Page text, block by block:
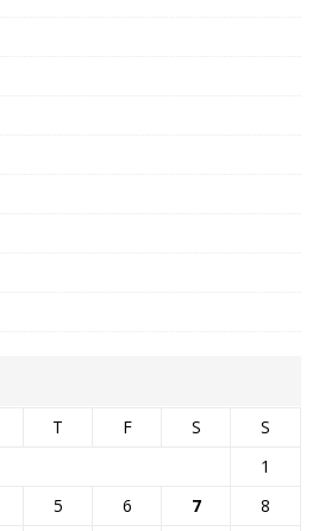
T F S
S
1
5 6 7 8